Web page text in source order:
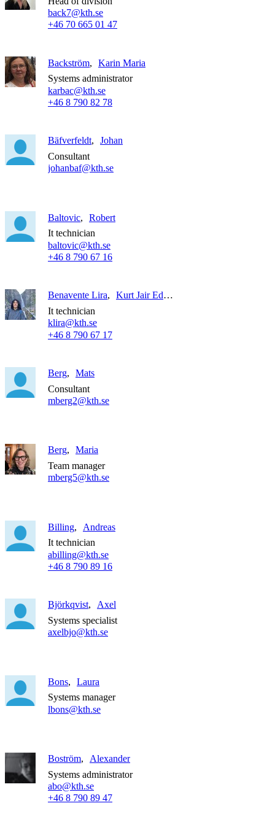
back7@kth.se
+46 70 665 01 47
Backström
Karin Maria
Systems administrator
karbac@kth.se
+46 8 790 82 78
Bäfverfeldt
Johan
Consultant
johanbaf@kth.se
Baltovic
Robert
It technician
baltovic@kth.se
+46 8 790 67 16
Benavente Lira
Kurt Jair Edgardo
It technician
klira@kth.se
+46 8 790 67 17
Berg
Mats
Consultant
mberg2@kth.se
Berg
Maria
Team manager
mberg5@kth.se
Billing
Andreas
It technician
abilling@kth.se
+46 8 790 89 16
Björkqvist
Axel
Systems specialist
axelbjo@kth.se
Bons
Laura
Systems manager
lbons@kth.se
Boström
Alexander
Systems administrator
abo@kth.se
+46 8 790 89 47